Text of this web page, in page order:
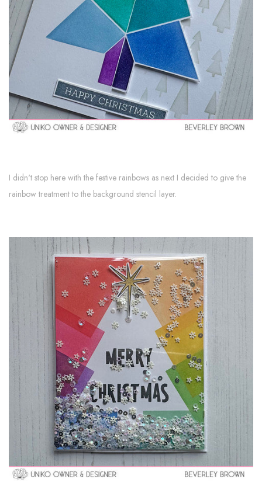
I didn't stop here with the festive rainbows as next I decided to give the
rainbow treatment to the background stencil layer.